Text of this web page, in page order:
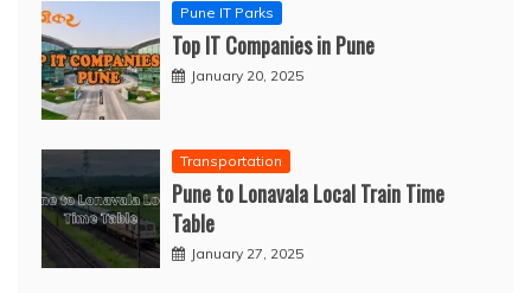
Pune IT Parks
Top IT Companies in Pune
January 20, 2025
Transportation
Pune to Lonavala Local Train Time
Table
January 27, 2025